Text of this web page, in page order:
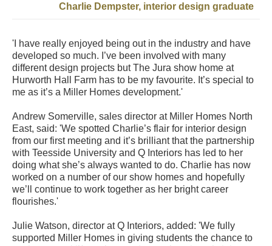
Charlie Dempster, interior design graduate
'I have really enjoyed being out in the industry and have
developed so much. I’ve been involved with many
different design projects but The Jura show home at
Hurworth Hall Farm has to be my favourite. It’s special to
me as it’s a Miller Homes development.'
Andrew Somerville, sales director at Miller Homes North
East, said: 'We spotted Charlie’s flair for interior design
from our first meeting and it’s brilliant that the partnership
with Teesside University and Q Interiors has led to her
doing what she’s always wanted to do. Charlie has now
worked on a number of our show homes and hopefully
we’ll continue to work together as her bright career
flourishes.'
Julie Watson, director at Q Interiors, added: 'We fully
supported Miller Homes in giving students the chance to